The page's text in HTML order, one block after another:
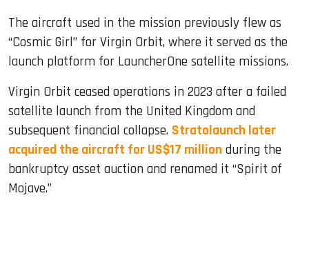
The aircraft used in the mission previously flew as
“Cosmic Girl” for Virgin Orbit, where it served as the
launch platform for LauncherOne satellite missions.
Virgin Orbit ceased operations in 2023 after a failed
satellite launch from the United Kingdom and
subsequent financial collapse. Stratolaunch later
acquired the aircraft for US$17 million during the
bankruptcy asset auction and renamed it “Spirit of
Mojave.”